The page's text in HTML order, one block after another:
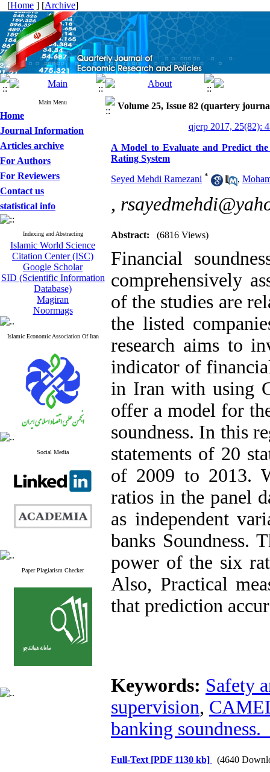
[Home ] [Archive]
Main Menu
Home
Journal Information
Articles archive
For Authors
For Reviewers
Contact us
statistical info
Indexing and Abstracting
Islamic World Science
Citation Center (ISC)
Google Scholar
SID (Scientific Information
Database)
Magiran
Noormags
Islamic Economic Association Of Iran
Social Media
Paper Plagiarism Checker
Volume 25, Issue 82 (quartery
qjerp 2017, 25(82):
A Model to Evaluate and Predict
Rating System
Seyed Mehdi Ramezani * ,
,
Abstract: (6816 Views)
Financial
comprehensively
of the studies are
the listed
research aims to
indicator of
in Iran with using
offer a model for
soundness. In this
statements of 20
of 2009 to 2013.
ratios in the panel
as independent
banks Soundness.
power of the six
Also, Practical
that prediction
Keywords: Safety
supervision,
banking
Full-Text [PDF 1130 kb] (4640